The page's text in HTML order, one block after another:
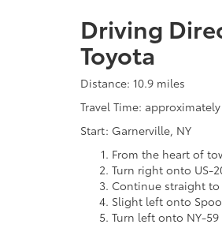
Driving
Toyota
Distance: 10.9 miles
Travel Time:
Start: Garnerville, NY
From the heart of
Turn right onto US-
Continue straight to
Slight left onto
Turn left onto NY-59